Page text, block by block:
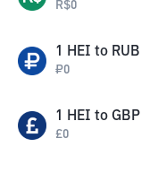
R$0
1 HEI to RUB
₽0
1 HEI to GBP
£0